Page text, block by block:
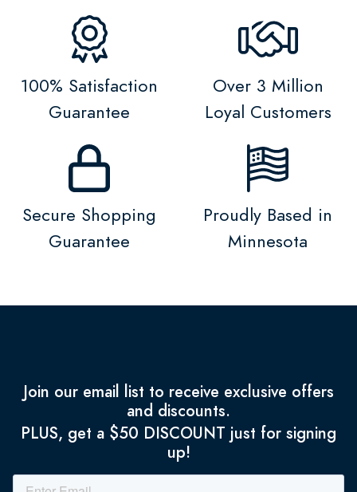
100% Satisfaction
Guarantee
Over 3 Million
Loyal Customers
Secure Shopping
Guarantee
Proudly Based in
Minnesota
Join our email list to receive exclusive offers
and discounts.
PLUS, get a $50 DISCOUNT just for signing
up!